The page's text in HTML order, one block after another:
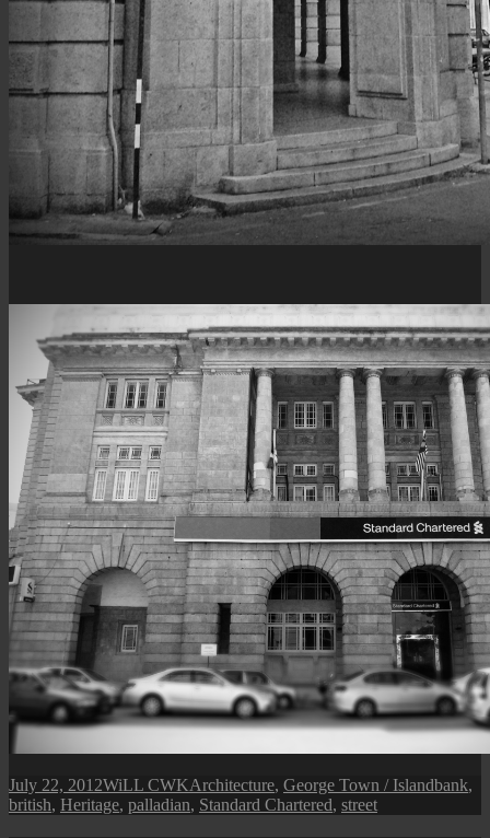
Posted
on
July 22, 2012Author
WiLL CWKCategories
Architecture, George Town / IslandTags
bank,
british, Heritage, palladian, Standard Chartered, street